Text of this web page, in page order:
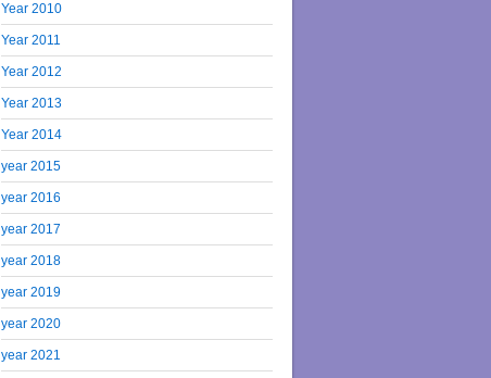
Year 2010
Year 2011
Year 2012
Year 2013
Year 2014
year 2015
year 2016
year 2017
year 2018
year 2019
year 2020
year 2021